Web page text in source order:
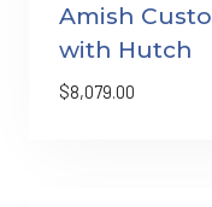
Amish
with Hutch
$8,079.00